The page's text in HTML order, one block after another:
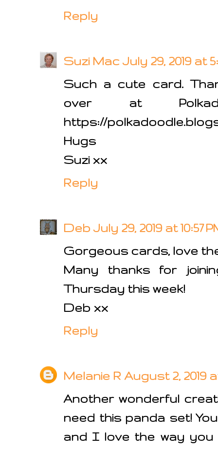
Reply
Suzi Mac July 29, 2019 at
Such a cute card.
over at
https://
Hugs
Suzi xx
Reply
Deb July 29, 2019 at 10:57
Gorgeous cards, love
Many thanks for
Thursday this week!
Deb xx
Reply
Melanie R August 2, 2019 at
Another wonderful
need this panda set!
and I love the way you